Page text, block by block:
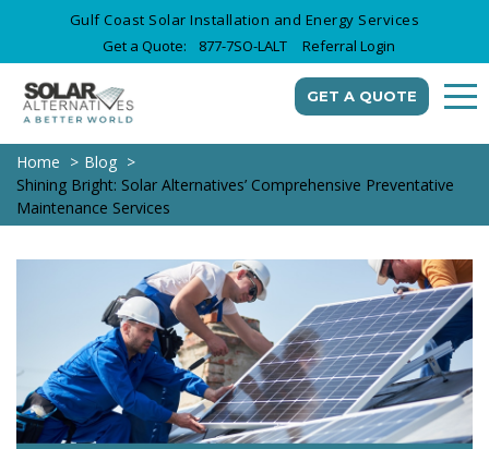
Gulf Coast Solar Installation and Energy Services
Get a Quote:
877-7SO-LALT Referral Login
GET A QUOTE
Home
Blog
Shining Bright: Solar Alternatives’ Comprehensive Preventative
Maintenance Services